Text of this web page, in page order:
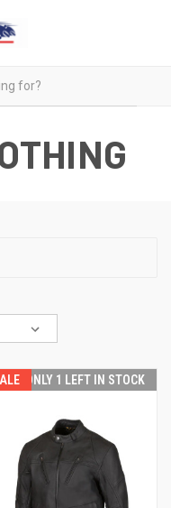
ONLY 1 LEFT IN STOCK